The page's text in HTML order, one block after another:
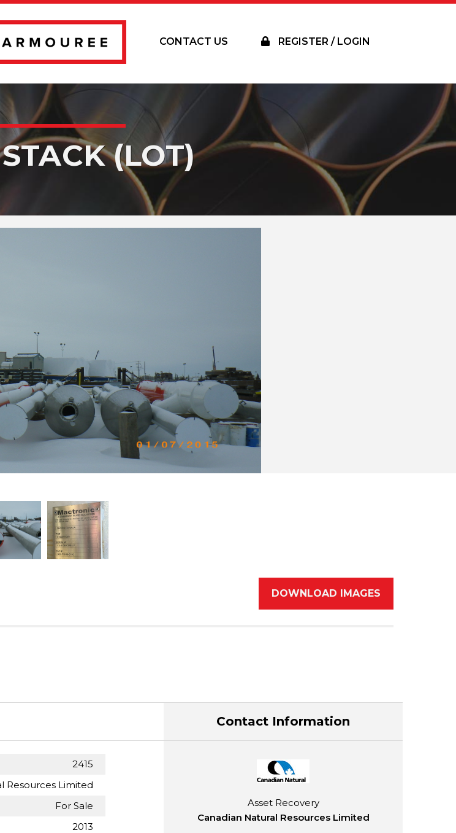
CONTACT US REGISTER / LOGIN
(LOT)
DOWNLOAD IMAGES
2415
Resources Limited
For Sale
2013
Contact Information
Asset Recovery
Canadian Natural Resources Limited